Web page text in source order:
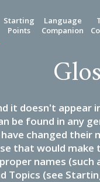
Starting
Points
Language
Companion
it doesn't appear
be found in any
changed their
that would
names
Topics (see